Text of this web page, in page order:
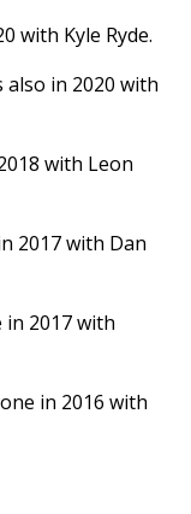
with Kyle Ryde.
also in 2020 with
with Leon
2017 with Dan
in 2017 with
in 2016 with